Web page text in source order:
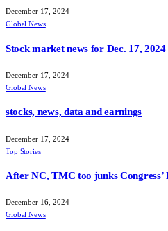
December 17, 2024
Global News
Stock market news for Dec. 17, 2024
December 17, 2024
Global News
stocks, news, data and earnings
December 17, 2024
Top Stories
After NC, TMC too junks Congress’
December 16, 2024
Global News